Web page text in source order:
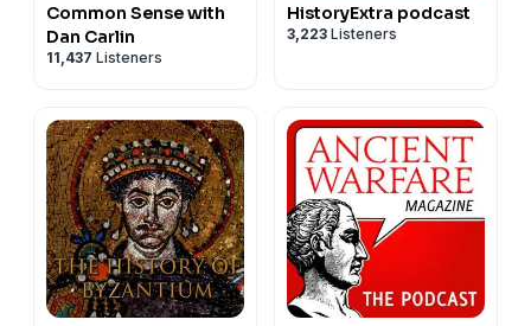
Common Sense with
Dan Carlin
11,437 Listeners
HistoryExtra podcast
3,223 Listeners